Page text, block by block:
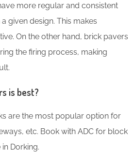
more regular and consistent
given design. This makes
On the other hand, brick pavers
the firing process, making
is best?
are the most popular option for
etc. Book with ADC for block
Dorking.